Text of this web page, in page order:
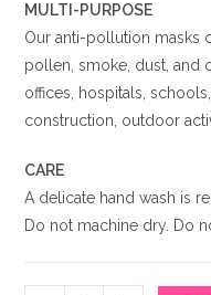
MULTI-PURPOSE
Our anti-pollution masks
pollen, smoke, dust, and
offices, hospitals,
construction, outdoor
CARE
A delicate hand wash is
Do not machine dry. Do